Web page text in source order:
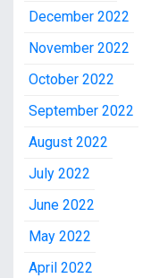
December 2022
November 2022
October 2022
September 2022
August 2022
July 2022
June 2022
May 2022
April 2022